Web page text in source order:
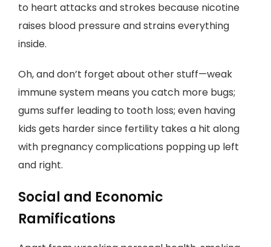
to heart attacks and strokes because nicotine
raises blood pressure and strains everything
inside.
Oh, and don’t forget about other stuff—weak
immune system means you catch more bugs;
gums suffer leading to tooth loss; even having
kids gets harder since fertility takes a hit along
with pregnancy complications popping up left
and right.
Social and Economic
Ramifications